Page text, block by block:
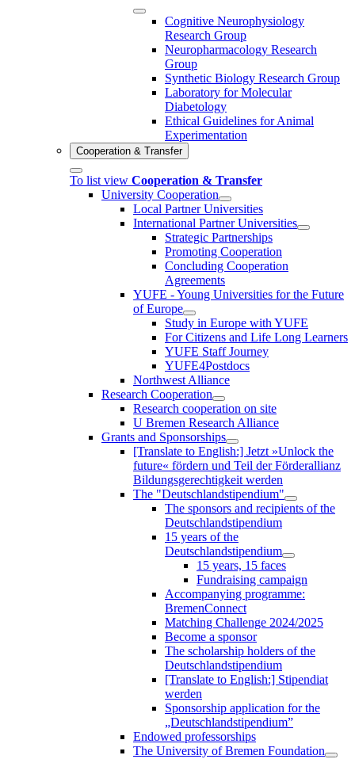
Cognitive Neurophysiology
Research Group
Neuropharmacology Research
Group
Synthetic Biology Research Group
Laboratory for Molecular
Diabetology
Ethical Guidelines for Animal
Experimentation
Cooperation & Transfer
To list view Cooperation & Transfer
University Cooperation
Local Partner Universities
International Partner Universities
Strategic Partnerships
Promoting Cooperation
Concluding Cooperation
Agreements
YUFE - Young Universities for the Future
of Europe
Study in Europe with YUFE
For Citizens and Life Long Learners
YUFE Staff Journey
YUFE4Postdocs
Northwest Alliance
Research Cooperation
Research cooperation on site
U Bremen Research Alliance
Grants and Sponsorships
[Translate to English:] Jetzt »Unlock the
future« fördern und Teil der Förderallianz
Bildungsgerechtigkeit werden
The "Deutschlandstipendium"
The sponsors and recipients of the
Deutschlandstipendium
15 years of the
Deutschlandstipendium
15 years, 15 faces
Fundraising campaign
Accompanying programme:
BremenConnect
Matching Challenge 2024/2025
Become a sponsor
The scholarship holders of the
Deutschlandstipendium
[Translate to English:] Stipendiat
werden
Sponsorship application for the
„Deutschlandstipendium”
Endowed professorships
The University of Bremen Foundation